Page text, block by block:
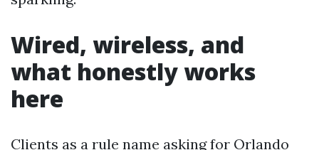
Wired, wireless, and
what honestly works
here
Clients as a rule name asking for Orlando